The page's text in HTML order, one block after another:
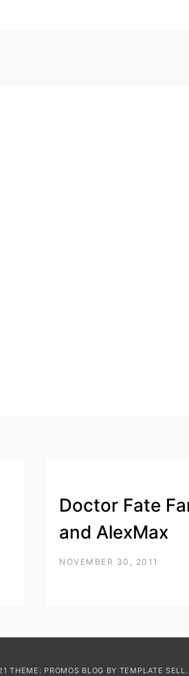
Doctor Fate
and AlexMax
NOVEMBER 30, 2011
THEME: PROMOS BLOG BY TEMPLATE SELL .